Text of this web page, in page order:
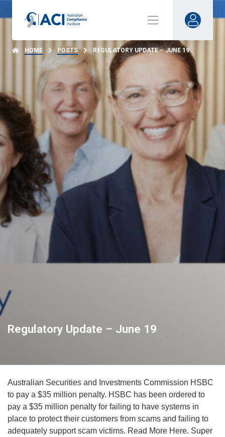
HOME POSTS REGULATORY UPDATE – JUNE 19
Regulatory Update – June 19
Australian Securities and Investments Commission HSBC
to pay a $35 million penalty. HSBC has been ordered to
pay a $35 million penalty for failing to have systems in
place to protect their customers from scams and failing to
adequately support scam victims. Read More Here. Super